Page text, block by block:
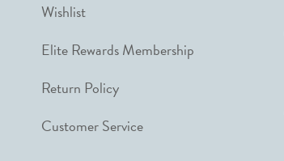
Wishlist
Elite Rewards Membership
Return Policy
Customer Service